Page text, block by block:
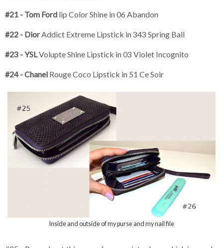
#21 - Tom Ford lip Color Shine in 06 Abandon
#22 - DiorAddict Extreme Lipstick in 343 Spring Ball
#23 - YSLVolupte Shine Lipstick in 03 Violet Incognito
#24 - Chanel Rouge Coco Lipstick in 51 Ce Soir
Inside and outside of my purse and my nail file